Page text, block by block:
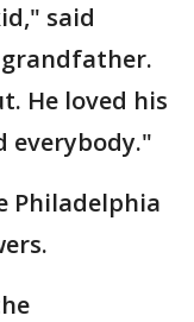
said
grandfather.
He loved his
everybody."
Philadelphia